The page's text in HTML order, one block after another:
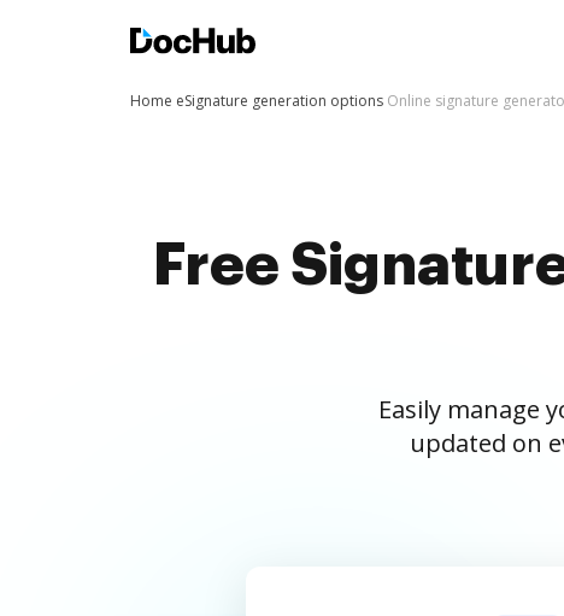
Home eSignature generation options Online signature
Free
Easily manage
updated on